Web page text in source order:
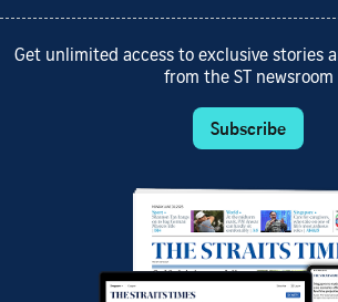
Get unlimited access to exclusive stories
from the ST newsroom
Subscribe